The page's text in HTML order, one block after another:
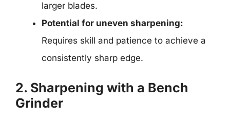
larger blades.
Potential for uneven sharpening:
Requires skill and patience to achieve a
consistently sharp edge.
2. Sharpening with a Bench
Grinder